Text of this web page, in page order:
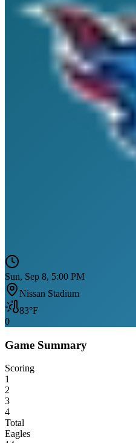
Sun, Sep 8, 5:00 PM
Nissan Stadium
83°F
0
Game Summary
Scoring
1
2
3
4
Total
Eagles